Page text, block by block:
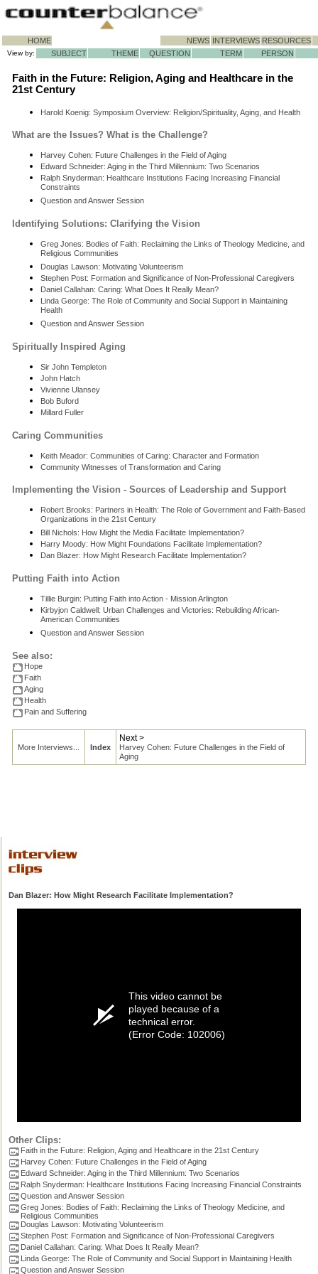
HOME NEWS INTERVIEWS RESOURCES
View by: SUBJECT THEME QUESTION TERM PERSON
Faith in the Future: Religion, Aging and Healthcare in the
21st Century
Harold Koenig: Symposium Overview: Religion/Spirituality, Aging, and Health
What are the Issues? What is the Challenge?
Harvey Cohen: Future Challenges in the Field of Aging
Edward Schneider: Aging in the Third Millennium: Two Scenarios
Ralph Snyderman: Healthcare Institutions Facing Increasing Financial
Constraints
Question and Answer Session
Identifying Solutions: Clarifying the Vision
Greg Jones: Bodies of Faith: Reclaiming the Links of Theology Medicine, and
Religious Communities
Douglas Lawson: Motivating Volunteerism
Stephen Post: Formation and Significance of Non-Professional Caregivers
Daniel Callahan: Caring: What Does It Really Mean?
Linda George: The Role of Community and Social Support in Maintaining
Health
Question and Answer Session
Spiritually Inspired Aging
Sir John Templeton
John Hatch
Vivienne Ulansey
Bob Buford
Millard Fuller
Caring Communities
Keith Meador: Communities of Caring: Character and Formation
Community Witnesses of Transformation and Caring
Implementing the Vision - Sources of Leadership and Support
Robert Brooks: Partners in Health: The Role of Government and Faith-Based
Organizations in the 21st Century
Bill Nichols: How Might the Media Facilitate Implementation?
Harry Moody: How Might Foundations Facilitate Implementation?
Dan Blazer: How Might Research Facilitate Implementation?
Putting Faith into Action
Tillie Burgin: Putting Faith into Action - Mission Arlington
Kirbyjon Caldwell: Urban Challenges and Victories: Rebuilding African-
American Communities
Question and Answer Session
See also:
Hope
Faith
Aging
Health
Pain and Suffering
More Interviews... Index
Next >
Harvey Cohen: Future Challenges in the Field of
Aging
Dan Blazer: How Might Research Facilitate Implementation?
This video cannot be
played because of a
technical error.
(Error Code: 102006)
Other Clips:
Faith in the Future: Religion, Aging and Healthcare in the 21st Century
Harvey Cohen: Future Challenges in the Field of Aging
Edward Schneider: Aging in the Third Millennium: Two Scenarios
Ralph Snyderman: Healthcare Institutions Facing Increasing Financial Constraints
Question and Answer Session
Greg Jones: Bodies of Faith: Reclaiming the Links of Theology Medicine, and
Religious Communities
Douglas Lawson: Motivating Volunteerism
Stephen Post: Formation and Significance of Non-Professional Caregivers
Daniel Callahan: Caring: What Does It Really Mean?
Linda George: The Role of Community and Social Support in Maintaining Health
Question and Answer Session